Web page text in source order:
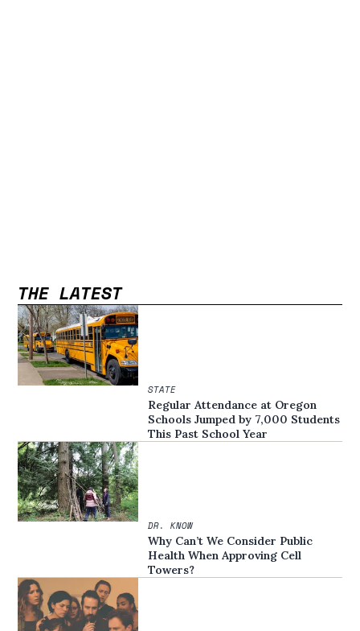
THE LATEST
STATE
Regular Attendance at Oregon
Schools Jumped by 7,000 Students
This Past School Year
DR. KNOW
Why Can’t We Consider Public
Health When Approving Cell
Towers?